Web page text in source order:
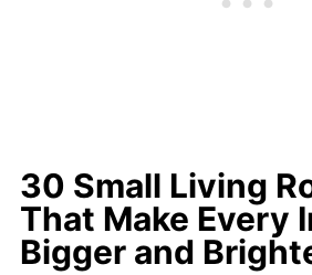
30 Small Living
That Make Every
Bigger and